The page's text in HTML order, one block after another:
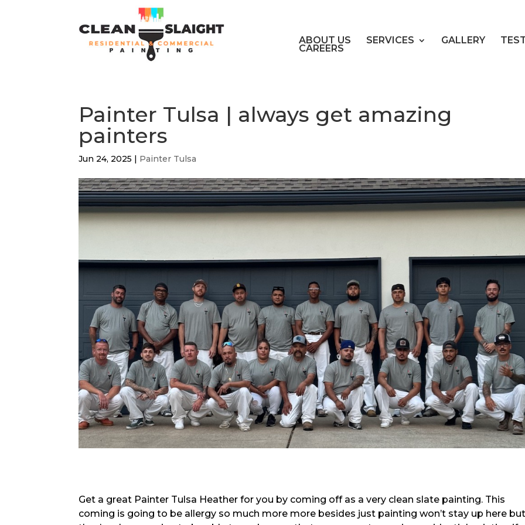
ABOUT US SERVICES GALLERY
CAREERS
Painter Tulsa | always get amazing
painters
Jun 24, 2025 | Painter Tulsa
Get a great Painter Tulsa Heather for you by coming off as a very clean slate painting. This
coming is going to be allergy so much more more besides just painting won’t stay up here